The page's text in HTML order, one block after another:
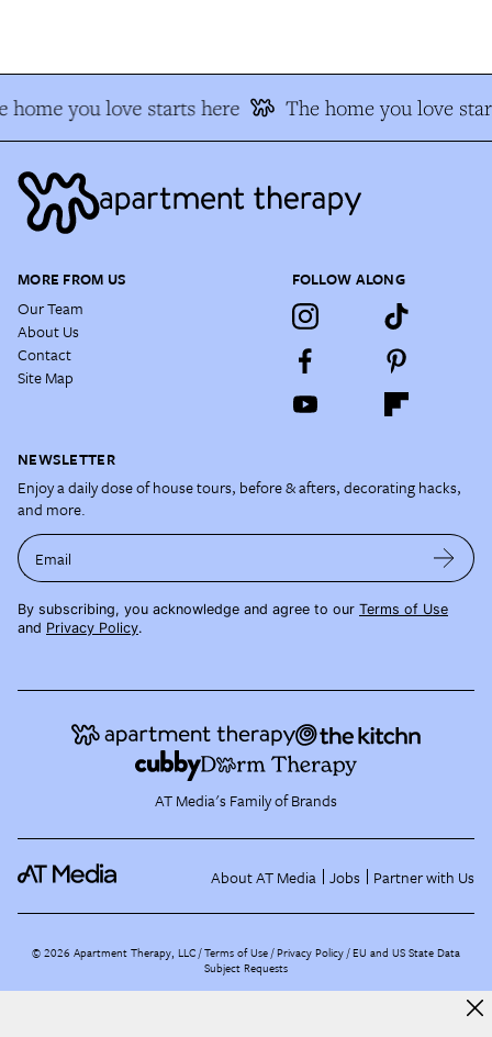
home you love starts here The home you love
MORE FROM US
Our Team
About Us
Contact
Site Map
FOLLOW ALONG
NEWSLETTER
Enjoy a daily dose of house tours, before & afters, decorating hacks,
and more.
Email
By subscribing, you acknowledge and agree to our Terms of Use
and Privacy Policy.
AT Media's Family of Brands
About AT Media Jobs Partner with Us
©2026 Apartment Therapy, LLC /Terms of Use Privacy Policy EU and US State Data
Subject Requests